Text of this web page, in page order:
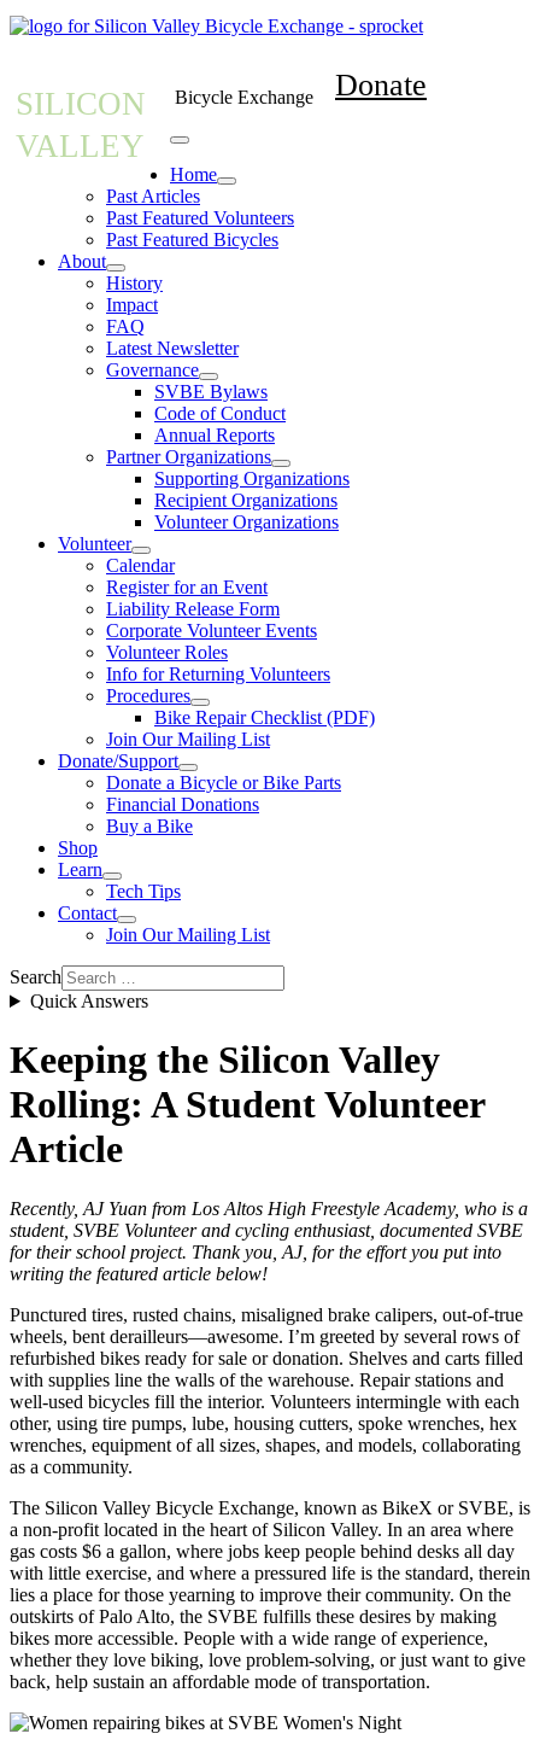
SILICON
VALLEY
Bicycle Exchange Donate
Home
Past Articles
Past Featured Volunteers
Past Featured Bicycles
About
History
Impact
FAQ
Latest Newsletter
Governance
SVBE Bylaws
Code of Conduct
Annual Reports
Partner Organizations
Supporting Organizations
Recipient Organizations
Volunteer Organizations
Volunteer
Calendar
Register for an Event
Liability Release Form
Corporate Volunteer Events
Volunteer Roles
Info for Returning Volunteers
Procedures
Bike Repair Checklist (PDF)
Join Our Mailing List
Donate/Support
Donate a Bicycle or Bike Parts
Financial Donations
Buy a Bike
Shop
Learn
Tech Tips
Contact
Join Our Mailing List
Search
Quick Answers
Keeping the Silicon Valley
Rolling: A Student Volunteer
Article
Recently, AJ Yuan from Los Altos High Freestyle Academy, who is a
student, SVBE Volunteer and cycling enthusiast, documented SVBE
for their school project. Thank you, AJ, for the effort you put into
writing the featured article below!
Punctured tires, rusted chains, misaligned brake calipers, out-of-true
wheels, bent derailleurs—awesome. I’m greeted by several rows of
refurbished bikes ready for sale or donation. Shelves and carts filled
with supplies line the walls of the warehouse. Repair stations and
well-used bicycles fill the interior. Volunteers intermingle with each
other, using tire pumps, lube, housing cutters, spoke wrenches, hex
wrenches, equipment of all sizes, shapes, and models, collaborating
as a community.
The Silicon Valley Bicycle Exchange, known as BikeX or SVBE, is
a non-profit located in the heart of Silicon Valley. In an area where
gas costs $6 a gallon, where jobs keep people behind desks all day
with little exercise, and where a pressured life is the standard, therein
lies a place for those yearning to improve their community. On the
outskirts of Palo Alto, the SVBE fulfills these desires by making
bikes more accessible. People with a wide range of experience,
whether they love biking, love problem-solving, or just want to give
back, help sustain an affordable mode of transportation.